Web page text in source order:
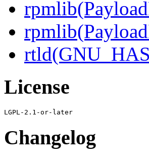
License
Changelog